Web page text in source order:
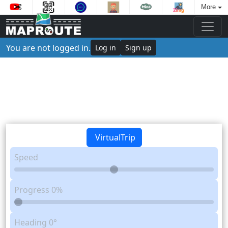
More
You are not logged in. Log in Sign up
VirtualTrip
Speed
Progress 0%
Heading 0°